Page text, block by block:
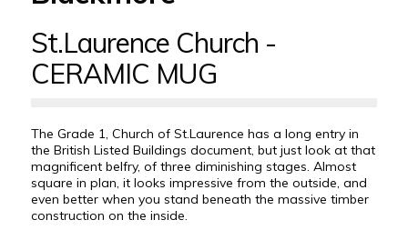
St.Laurence Church -
CERAMIC MUG
The Grade 1, Church of St.Laurence has a long entry in
the British Listed Buildings document, but just look at that
magnificent belfry, of three diminishing stages. Almost
square in plan, it looks impressive from the outside, and
even better when you stand beneath the massive timber
construction on the inside.